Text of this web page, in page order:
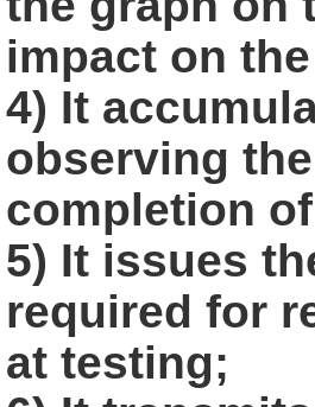
impact on the
4) It
observing
completion
5) It issues
required for
at testing;